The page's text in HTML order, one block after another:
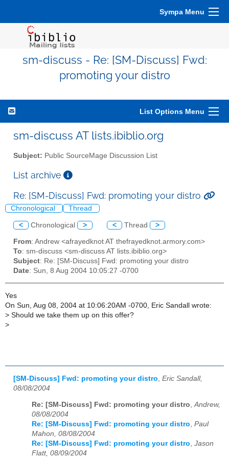
Sympa Menu
sm-discuss - Re: [SM-Discuss] Fwd:
promoting your distro
List Options Menu
sm-discuss AT lists.ibiblio.org
Subject: Public SourceMage Discussion List
List archive
Re: [SM-Discuss] Fwd: promoting your distro
Chronological Thread
< Chronological > < Thread >
From: Andrew <afrayedknot AT thefrayedknot.armory.com>
To: sm-discuss <sm-discuss AT lists.ibiblio.org>
Subject: Re: [SM-Discuss] Fwd: promoting your distro
Date: Sun, 8 Aug 2004 10:05:27 -0700
Yes
On Sun, Aug 08, 2004 at 10:06:20AM -0700, Eric Sandall wrote:
> Should we take them up on this offer?
>
[SM-Discuss] Fwd: promoting your distro Eric Sandall,
08/08/2004
Re: [SM-Discuss] Fwd: promoting your distro,Andrew,
08/08/2004
Re: [SM-Discuss] Fwd: promoting your distro, Paul
Mahon, 08/08/2004
Re: [SM-Discuss] Fwd: promoting your distro, Jason
Flatt, 08/09/2004